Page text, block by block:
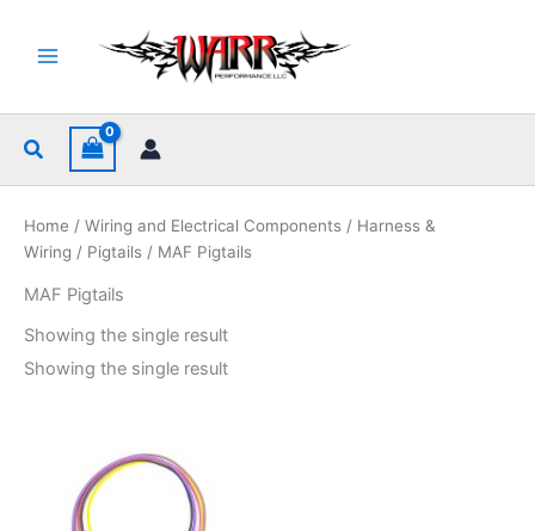
content
Search
Home / Wiring and Electrical Components / Harness &
Wiring / Pigtails / MAF Pigtails
MAF Pigtails
Showing the single result
Showing the single result